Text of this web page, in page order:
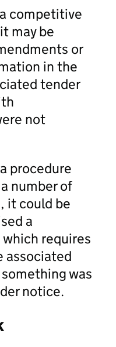
competitive
may be
or
in the
tender
not
procedure
number of
it could be
a
requires
associated
was
notice.